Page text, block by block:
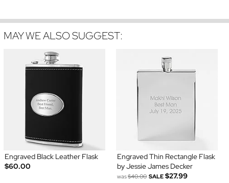
MAY WE ALSO SUGGEST:
Engraved Black Leather Flask
$60.00
Engraved Thin Rectangle Flask
by Jessie James Decker
was$40.00 SALE $27.99